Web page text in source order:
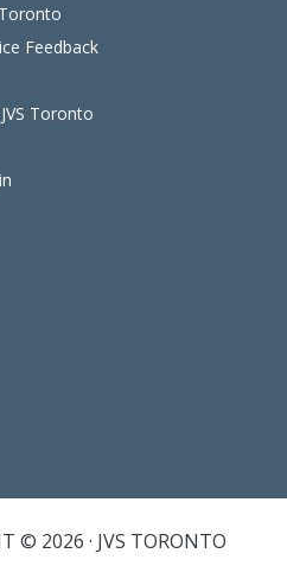
Feedback
Toronto
© 2026 · JVS TORONTO